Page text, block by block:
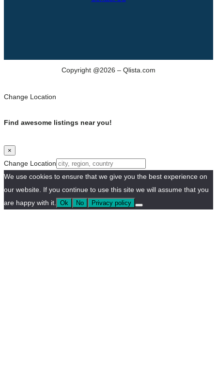
Copyright @2026 – Qlista.com
Change Location
Find awesome listings near you!
×
Change Location
We use cookies to ensure that we give you the best experience on
our website. If you continue to use this site we will assume that you
are happy with it.
Ok No Privacy policy